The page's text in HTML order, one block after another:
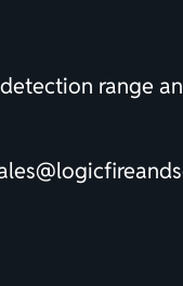
range